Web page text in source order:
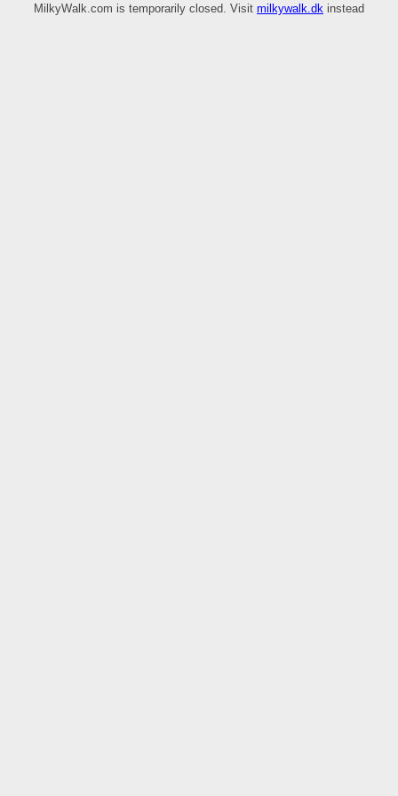
MilkyWalk.com is temporarily closed. Visit milkywalk.dk instead